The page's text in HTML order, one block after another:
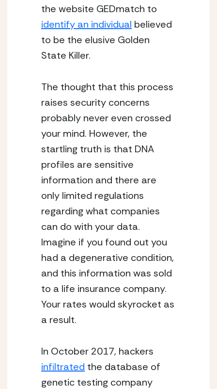
the website GEDmatch to
identify an individual believed
to be the elusive Golden
State Killer.
The thought that this process
raises security concerns
probably never even crossed
your mind. However, the
startling truth is that DNA
profiles are sensitive
information and there are
only limited regulations
regarding what companies
can do with your data.
Imagine if you found out you
had a degenerative condition,
and this information was sold
to a life insurance company.
Your rates would skyrocket as
a result.
In October 2017, hackers
infiltrated the database of
genetic testing company